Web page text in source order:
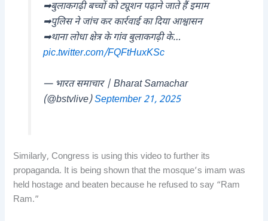
➡बुलाकगढ़ी बच्चों को ट्यूशन पढ़ाने जाते हैं इमाम
➡पुलिस ने जांच कर कार्रवाई का दिया आश्वासन
➡थाना लोधा क्षेत्र के गांव बुलाकगढ़ी के…
pic.twitter.com/FQFtHuxKSc
— भारत समाचार | Bharat Samachar
(@bstvlive)September 21, 2025
Similarly, Congress is using this video to further its
propaganda. It is being shown that the mosque’s imam was
held hostage and beaten because he refused to say “Ram
Ram.”